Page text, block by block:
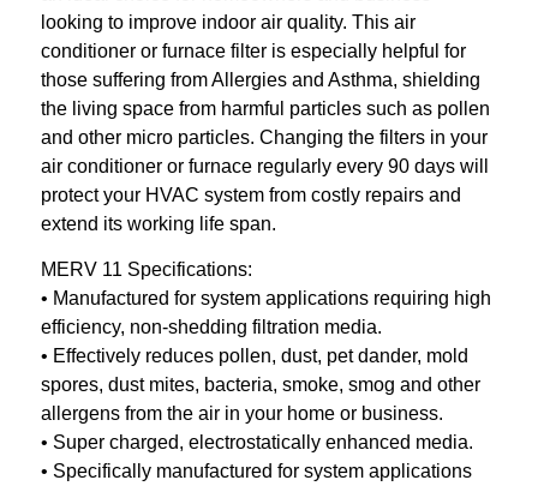
looking to improve indoor air quality. This air
conditioner or furnace filter is especially helpful for
those suffering from Allergies and Asthma, shielding
the living space from harmful particles such as pollen
and other micro particles. Changing the filters in your
air conditioner or furnace regularly every 90 days will
protect your HVAC system from costly repairs and
extend its working life span.
MERV 11 Specifications:
• Manufactured for system applications requiring high
efficiency, non-shedding filtration media.
• Effectively reduces pollen, dust, pet dander, mold
spores, dust mites, bacteria, smoke, smog and other
allergens from the air in your home or business.
• Super charged, electrostatically enhanced media.
• Specifically manufactured for system applications